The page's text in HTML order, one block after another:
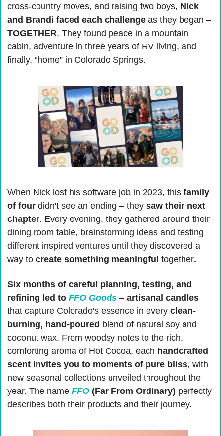
cross-country moves, and raising two boys, Nick
and Brandi faced each challenge
TOGETHER. They found peace in a mountain
cabin, adventure in three years of RV living, and
finally, “home” in Colorado Springs.
When Nick lost his software job in 2023, this family
of four didn't see an ending – they saw their next
chapter. Every evening, they gathered around their
dining room table, brainstorming ideas and testing
different inspired ventures until they discovered a
way to create something meaningful together.
Six months of careful planning, testing, and
refining led to FFO Goods – artisanal candles
that capture Colorado's essence in every clean-
burning, hand-poured blend of natural soy and
coconut wax. From woodsy notes to the rich,
comforting aroma of Hot Cocoa, each handcrafted
scent invites you to moments of pure bliss, with
new seasonal collections unveiled throughout the
year. The name FFO (Far From Ordinary) perfectly
describes both their products and their journey.